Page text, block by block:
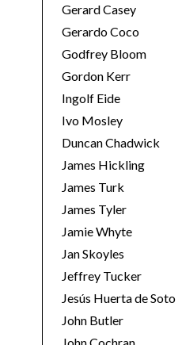
Gerard Casey
Gerardo Coco
Godfrey Bloom
Gordon Kerr
Ingolf Eide
Ivo Mosley
Duncan Chadwick
James Hickling
James Turk
James Tyler
Jamie Whyte
Jan Skoyles
Jeffrey Tucker
Jesús Huerta de Soto
John Butler